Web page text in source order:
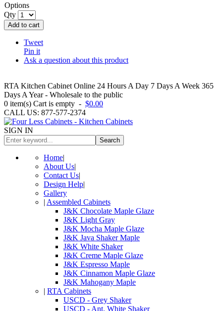
Options
Qty
Add to cart
Tweet
Pin it
Ask a question about this product
RTA Kitchen Cabinet Online 24 Hours A Day 7 Days A Week 365
Days A Year - Wholesale to the public
0 item(s) Cart is empty - $0.00
CALL US: 877-577-2374
SIGN IN
Search
Home|
About Us|
Contact Us|
Design Help|
Gallery
| Assembled Cabinets
J&K Chocolate Maple Glaze
J&K Light Gray
J&K Mocha Maple Glaze
J&K Java Shaker Maple
J&K White Shaker
J&K Creme Maple Glaze
J&K Espresso Maple
J&K Cinnamon Maple Glaze
J&K Mahogany Maple
| RTA Cabinets
USCD - Grey Shaker
USCD - Ant. White Shaker